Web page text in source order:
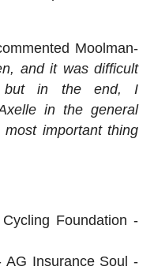
Moolman-
and it was difficult
but in the end, I
in the general
important thing
Foundation -
AG Insurance Soul -